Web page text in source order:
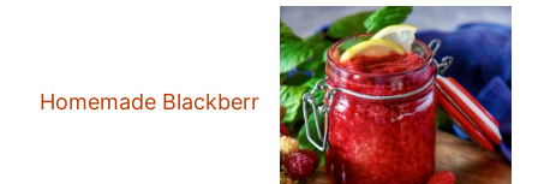
Homemade Blackberry Compote: Quick and